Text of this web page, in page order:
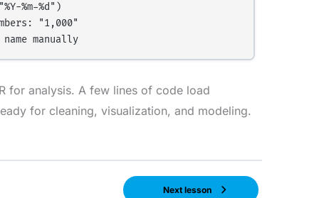
%m-%d")
"1,000"
First row not headers           Set header=FALSE, then name manually
for analysis. A few lines of code load
for cleaning, visualization, and modeling.
Next lesson